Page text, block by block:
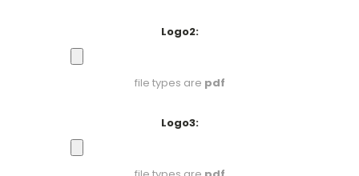
Logo2:
file types are pdf
Logo3: